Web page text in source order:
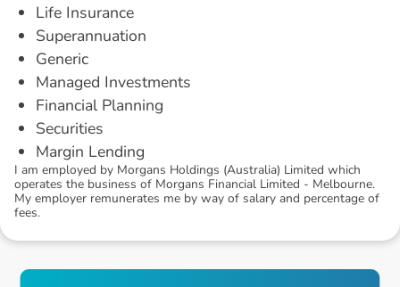
Life Insurance
Superannuation
Generic
Managed Investments
Financial Planning
Securities
Margin Lending
I am employed by Morgans Holdings (Australia) Limited which
operates the business of Morgans Financial Limited - Melbourne.
My employer remunerates me by way of salary and percentage of
fees.